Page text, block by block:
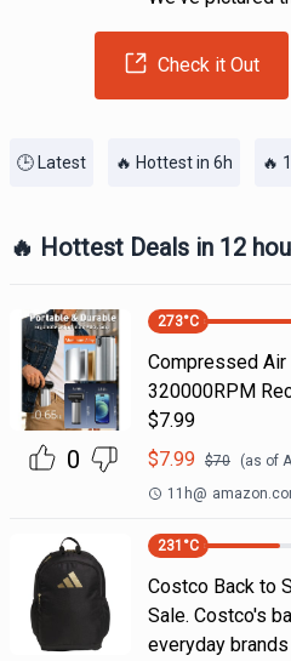
Check it Out
🕒 Latest 🔥 Hottest in 6h 🔥
🔥 Hottest Deals in 12
0
273°C
Compressed Air
320000RPM
$7.99
$7.99 $70 (as of
11h@
231 °C
Costco Back to
Sale. Costco's
everyday